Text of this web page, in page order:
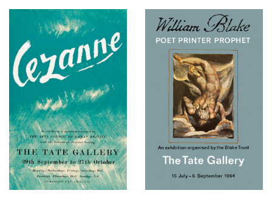
your
results
by: